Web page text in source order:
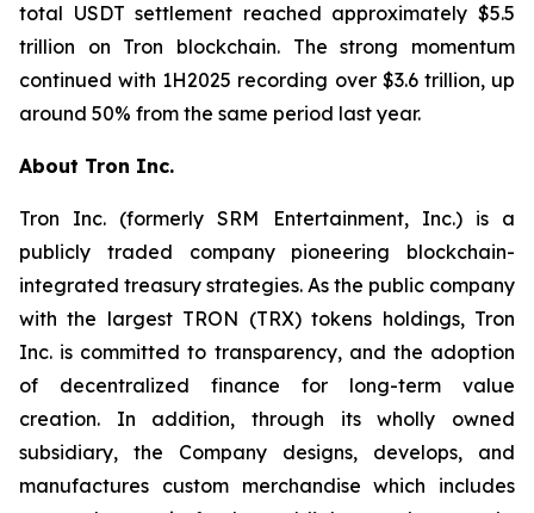
total USDT settlement reached approximately $5.5
trillion on Tron blockchain. The strong momentum
continued with 1H2025 recording over $3.6 trillion, up
around 50% from the same period last year.
About Tron Inc.
Tron Inc. (formerly SRM Entertainment, Inc.) is a
publicly traded company pioneering blockchain-
integrated treasury strategies. As the public company
with the largest TRON (TRX) tokens holdings, Tron
Inc. is committed to transparency, and the adoption
of decentralized finance for long-term value
creation. In addition, through its wholly owned
subsidiary, the Company designs, develops, and
manufactures custom merchandise which includes